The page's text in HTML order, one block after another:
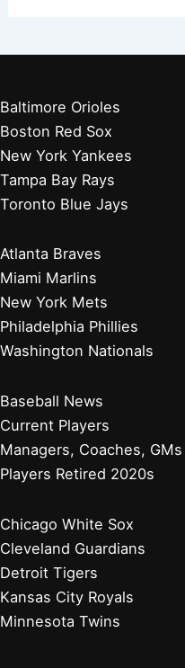
Baltimore Orioles
Boston Red Sox
New York Yankees
Tampa Bay Rays
Toronto Blue Jays
Atlanta Braves
Miami Marlins
New York Mets
Philadelphia Phillies
Washington Nationals
Baseball News
Current Players
Managers, Coaches, GMs
Players Retired 2020s
Chicago White Sox
Cleveland Guardians
Detroit Tigers
Kansas City Royals
Minnesota Twins